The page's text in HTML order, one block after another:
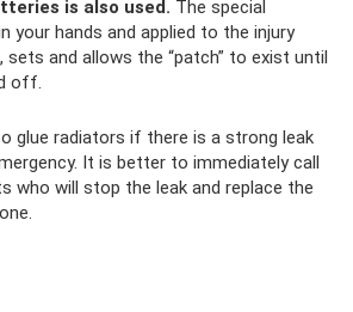
is also used. The special
your hands and applied to the injury
sets and allows the “patch” to exist until
off.
glue radiators if there is a strong leak
It is better to immediately call
who will stop the leak and replace the